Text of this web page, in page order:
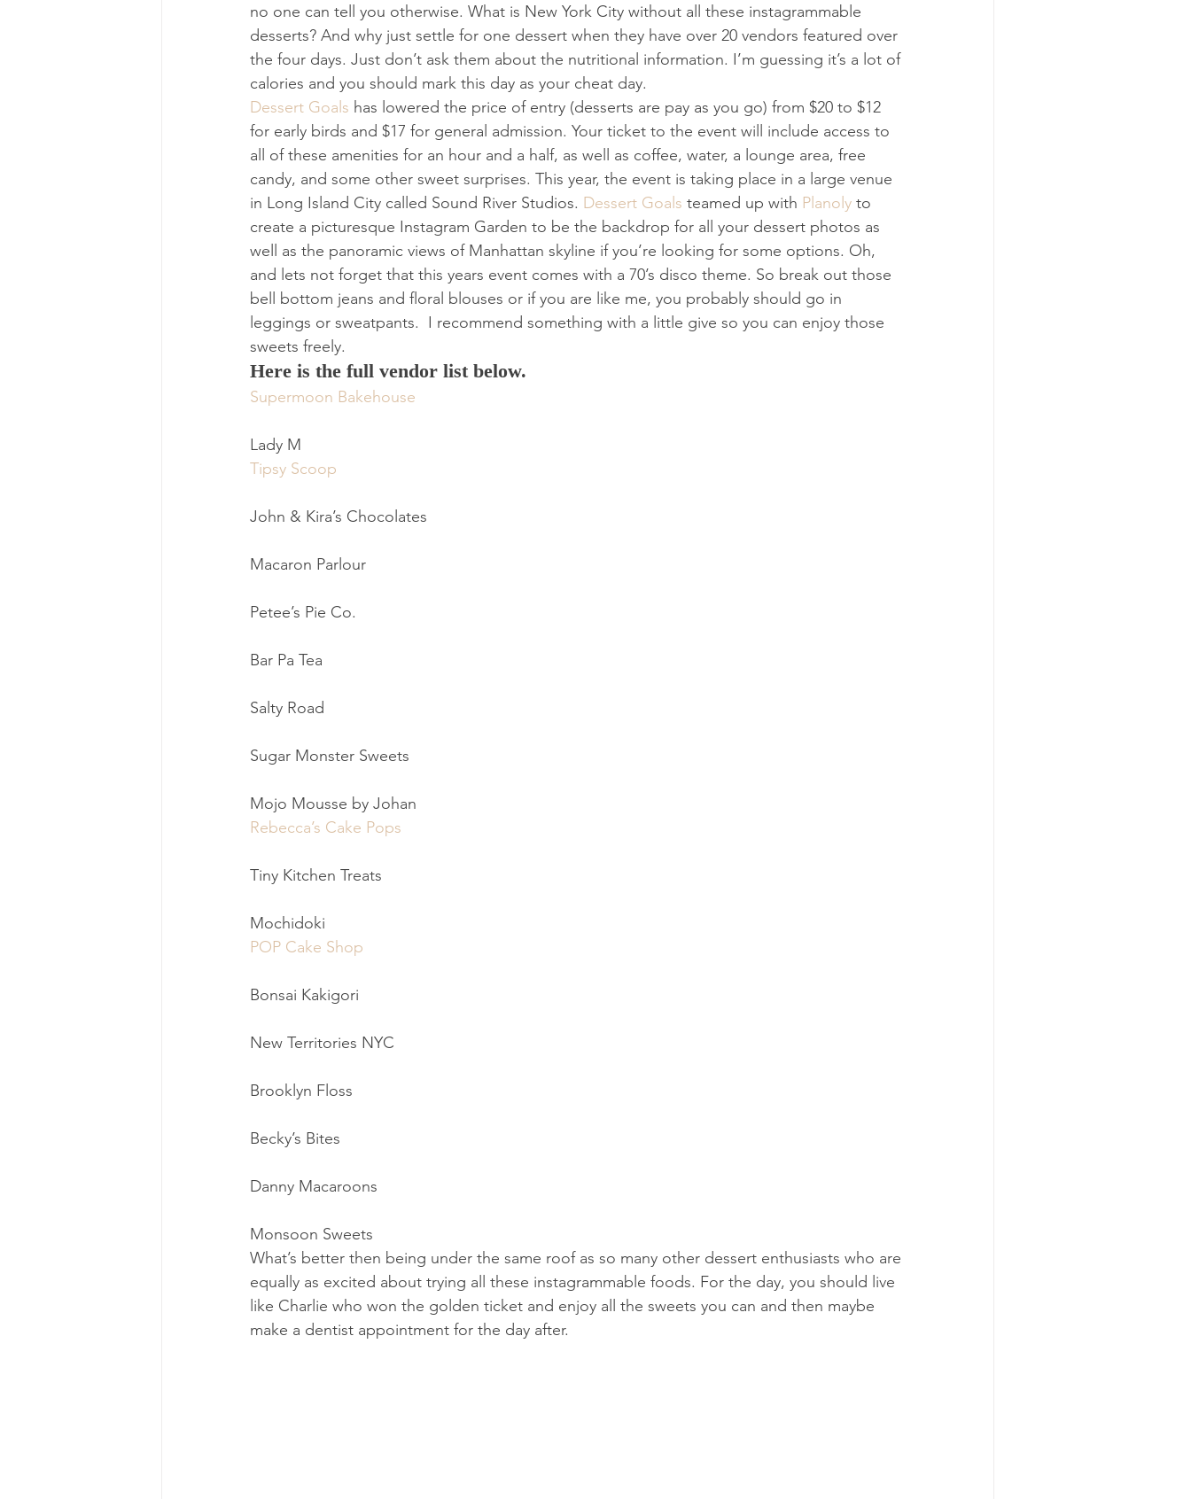
no one can tell you otherwise. What is New York City without all these instagrammable
desserts? And why just settle for one dessert when they have over 20 vendors featured over
the four days. Just don’t ask them about the nutritional information. I’m guessing it’s a lot of
calories and you should mark this day as your cheat day.
Dessert Goals has lowered the price of entry (desserts are pay as you go) from $20 to $12
for early birds and $17 for general admission. Your ticket to the event will include access to
all of these amenities for an hour and a half, as well as coffee, water, a lounge area, free
candy, and some other sweet surprises. This year​,​ the event is taking place in a large venue
in Long Island City called Sound River Studios. Dessert Goals teamed up with Planoly to
create a picturesque Instagram Garden to be the backdrop for all your dessert photos as
well as the panoramic views of Manhattan skyline if you’re looking for some options. Oh,
and lets not forget that this year​s​ event comes with a 70’s disco theme. So break out those
bell bottom jeans and floral blouses or if you are like me, you probably should go in
leggings or sweatpants. ​ I recommend something with a little give so you can enjoy those
sweets freely.
Here is the full vendor list below.
Supermoon Bakehouse
Lady M
Tipsy Scoop
John & Kira’s Chocolates
Macaron Parlour
Petee’s Pie Co.
Bar Pa Tea
Salty Road
Sugar Monster Sweets
Mojo Mousse by Johan
Rebecca’s Cake Pops
Tiny Kitchen Treats
Mochidoki
POP Cake Shop
Bonsai Kakigori
New Territories NYC
Brooklyn Floss
Becky’s Bites
Danny Macaroons
Monsoon Sweets
What’s better then being under the same roof as so many other dessert enthusiast​s​ who are
equally ​as ​excited about trying all these instagrammable foods. For the day​,​ you should live
like Charlie who won the golden ticket and enjoy all the sweets you can and then maybe
make a dentist appointment for the day after.